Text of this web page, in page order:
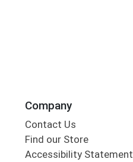
Company
Contact Us
Find our Store
Accessibility Statement